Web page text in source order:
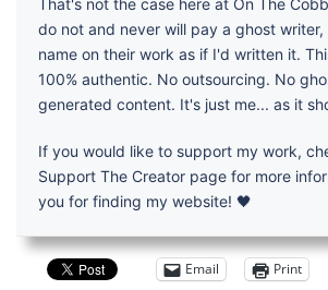
do not and never will pay a ghost
name on their work as if I'd written it.
100% authentic. No outsourcing. No
generated content. It's just me... as it
If you would like to support my work,
Support The Creator page for more
you for finding my website! 🖤
Email Print